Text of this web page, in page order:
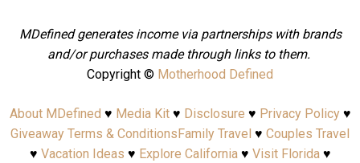
MDefined generates income via partnerships with brands
and/or purchases made through links to them.
Copyright © Motherhood Defined
About MDefined ♥ Media Kit♥ Disclosure ♥ Privacy Policy♥
Giveaway Terms & ConditionsFamily Travel ♥ Couples Travel
♥ Vacation Ideas ♥ Explore California♥ Visit Florida♥